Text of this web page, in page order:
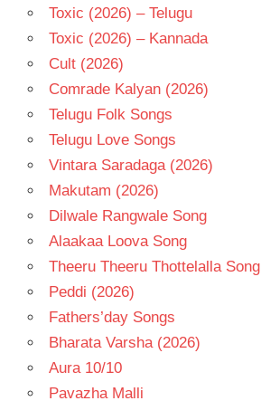
Toxic (2026) – Telugu
Toxic (2026) – Kannada
Cult (2026)
Comrade Kalyan (2026)
Telugu Folk Songs
Telugu Love Songs
Vintara Saradaga (2026)
Makutam (2026)
Dilwale Rangwale Song
Alaakaa Loova Song
Theeru Theeru Thottelalla Song
Peddi (2026)
Fathers’day Songs
Bharata Varsha (2026)
Aura 10/10
Pavazha Malli